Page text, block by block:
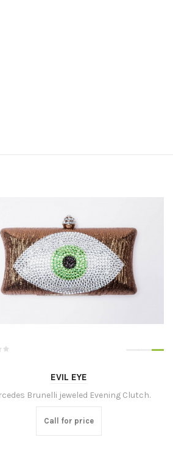
EVIL EYE
Brunelli jeweled Evening Clutch.
Call for price